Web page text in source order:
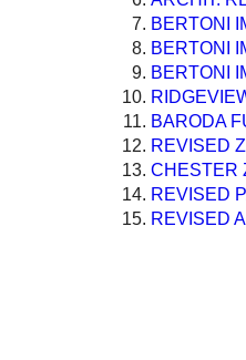
BERTONI
BERTONI
BERTONI
BARODA
REVISED
CHESTER
REVISED
REVISED